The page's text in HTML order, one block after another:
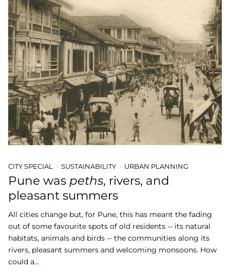
CITY SPECIAL SUSTAINABILITY URBAN PLANNING
Pune was peths, rivers, and
pleasant summers
All cities change but, for Pune, this has meant the fading
out of some favourite spots of old residents -- its natural
habitats, animals and birds -- the communities along its
rivers, pleasant summers and welcoming monsoons. How
could a…